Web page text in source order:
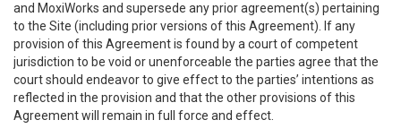
and MoxiWorks and supersede any prior agreement(s) pertaining
to the Site (including prior versions of this Agreement). If any
provision of this Agreement is found by a court of competent
jurisdiction to be void or unenforceable the parties agree that the
court should endeavor to give effect to the parties’ intentions as
reflected in the provision and that the other provisions of this
Agreement will remain in full force and effect.